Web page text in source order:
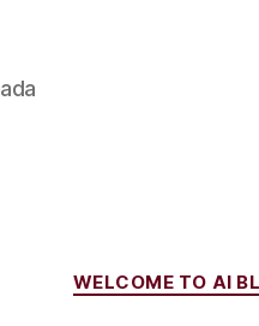
WELCOME TO AI